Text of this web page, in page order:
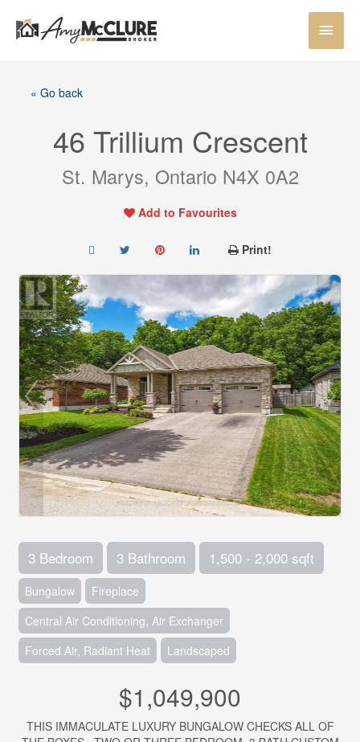
« Go back
46 Trillium Crescent
St. Marys, Ontario N4X 0A2
Add to Favourites
Print!
3 Bedroom 3 Bathroom 1,500 - 2,000 sqft
Bungalow
Fireplace
Central Air Conditioning, Air Exchanger
Forced Air, Radiant Heat
Landscaped
$1,049,900
THIS IMMACULATE LUXURY BUNGALOW CHECKS ALL OF